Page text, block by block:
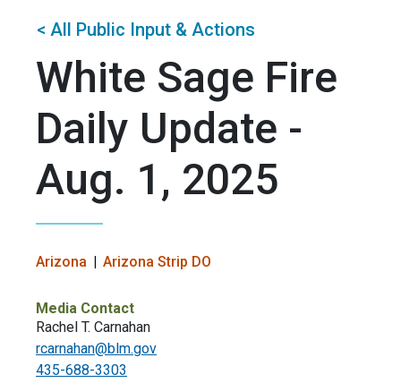
< All Public Input & Actions
White Sage Fire
Daily Update -
Aug. 1, 2025
Arizona Arizona Strip DO
Media Contact
​Rachel T. Carnahan
rcarnahan@blm.gov
435-688-3303